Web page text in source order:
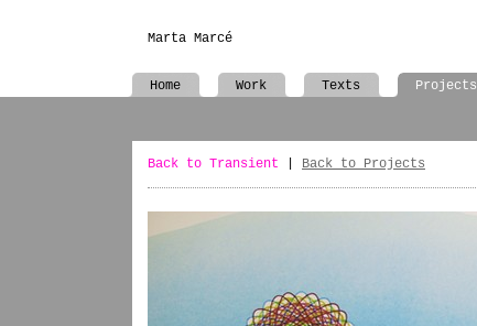
Marta Marcé
Back to Transient Back to Projects
Home Work Texts Projects